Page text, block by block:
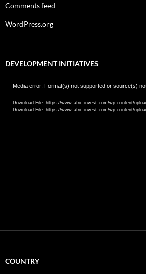
Comments feed
WordPress.org
DEVELOPMENT INITIATIVES
Video
Media error: Format(s) not supported or source(s)
Download File: https://www.afric-invest.com/wp-content/
Download File: https://www.afric-invest.com/wp-content/
COUNTRY